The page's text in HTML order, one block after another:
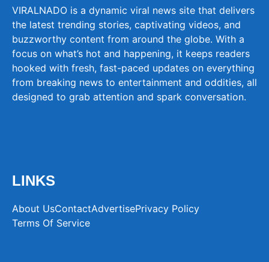
VIRALNADO is a dynamic viral news site that delivers
the latest trending stories, captivating videos, and
buzzworthy content from around the globe. With a
focus on what’s hot and happening, it keeps readers
hooked with fresh, fast-paced updates on everything
from breaking news to entertainment and oddities, all
designed to grab attention and spark conversation.
LINKS
About UsContactAdvertisePrivacy Policy
Terms Of Service